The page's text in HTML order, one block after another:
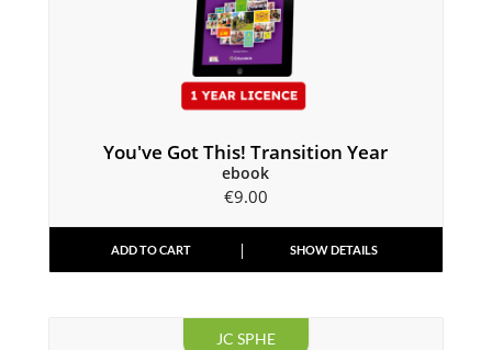
You've Got This! Transition Year
ebook
€9.00
ADD TO CART SHOW DETAILS
JC SPHE